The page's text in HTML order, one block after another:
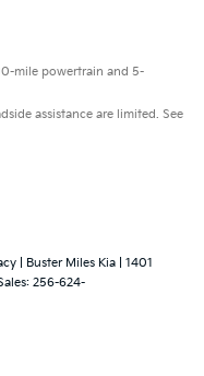
are NOT paid on
and to ensure you
get paid based on
Painted Covers
mile powertrain and 5-
assistance are limited. See
| Buster Miles Kia
1401
256-624-